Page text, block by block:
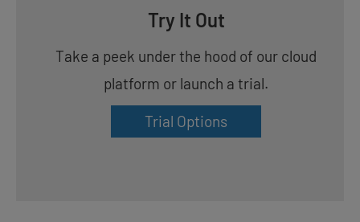
Try It Out
Take a peek under the hood of our cloud
platform or launch a trial.
Trial Options